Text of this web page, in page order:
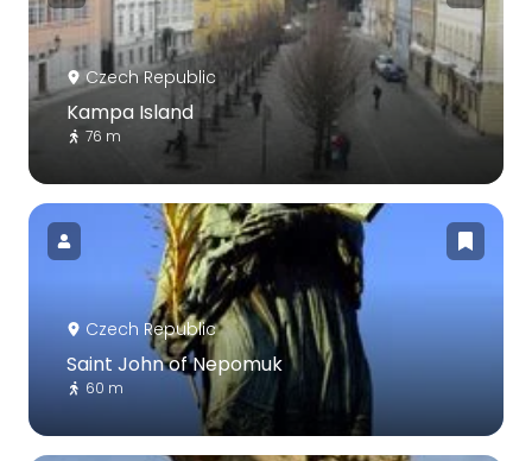
Czech Republic
Kampa Island
76 m
Czech Republic
Saint John of Nepomuk
60 m